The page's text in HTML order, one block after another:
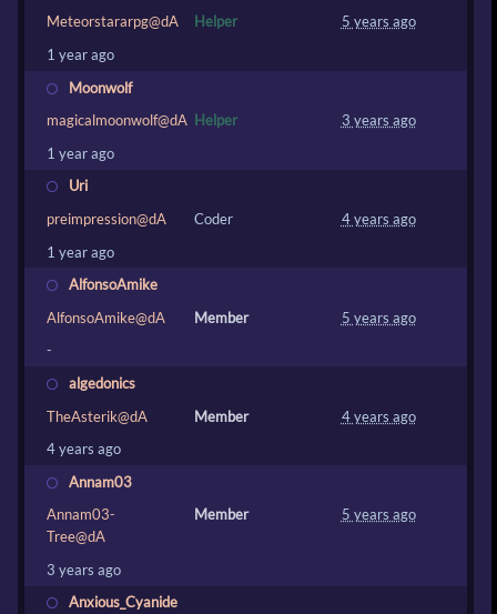
Meteorstararpg@dA
Helper
5 years ago
1 year ago
Moonwolf
magicalmoonwolf@dA Helper
3 years ago
1 year ago
Uri
preimpression@dA
Coder
4 years ago
1 year ago
AlfonsoAmike
AlfonsoAmike@dA
Member
5 years ago
-
algedonics
TheAsterik@dA
Member
4 years ago
4 years ago
Annam03
Annam03-
Tree@dA
Member 5 years ago
3 years ago
Anxious_Cyanide